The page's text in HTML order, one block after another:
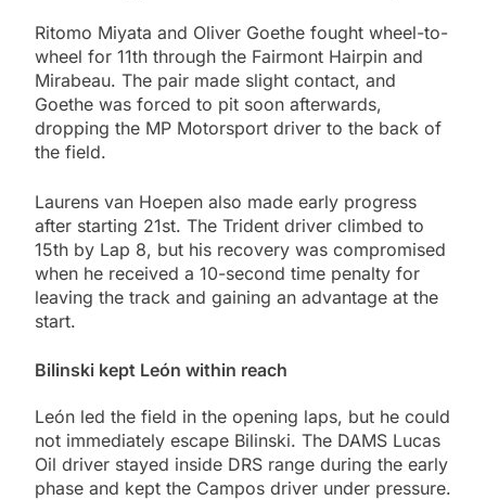
Ritomo Miyata and Oliver Goethe fought wheel-to-
wheel for 11th through the Fairmont Hairpin and
Mirabeau. The pair made slight contact, and
Goethe was forced to pit soon afterwards,
dropping the MP Motorsport driver to the back of
the field.
Laurens van Hoepen also made early progress
after starting 21st. The Trident driver climbed to
15th by Lap 8, but his recovery was compromised
when he received a 10-second time penalty for
leaving the track and gaining an advantage at the
start.
Bilinski kept León within reach
León led the field in the opening laps, but he could
not immediately escape Bilinski. The DAMS Lucas
Oil driver stayed inside DRS range during the early
phase and kept the Campos driver under pressure.